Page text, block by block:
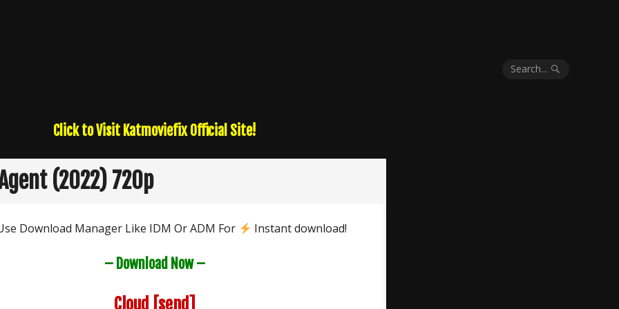
Search...
Click to Visit Katmoviefix Official Site!
(2022) 720p
Download Manager Like IDM Or ADM For Instant download!
– Download Now –
Cloud [send]